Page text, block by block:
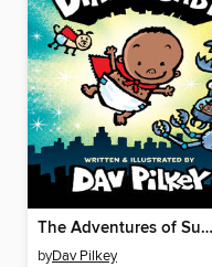
The Adventures of Super Diaper Baby
byDav Pilkey